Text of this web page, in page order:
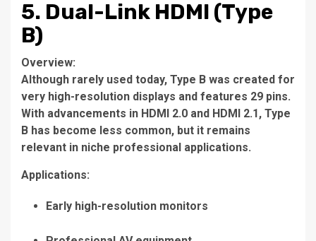
5. Dual-Link HDMI (Type
B)
Overview:
Although rarely used today, Type B was created for
very high-resolution displays and features 29 pins.
With advancements in HDMI 2.0 and HDMI 2.1, Type
B has become less common, but it remains
relevant in niche professional applications.
Applications:
Early high-resolution monitors